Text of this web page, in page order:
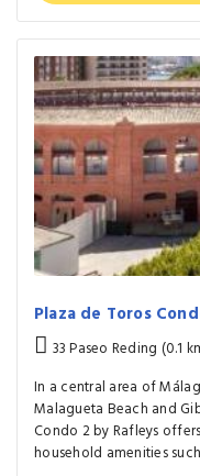
Plaza de Toros
33 Paseo Reding (0.1
In a central area of
Malagueta Beach and
Condo 2 by Rafleys
household amenities